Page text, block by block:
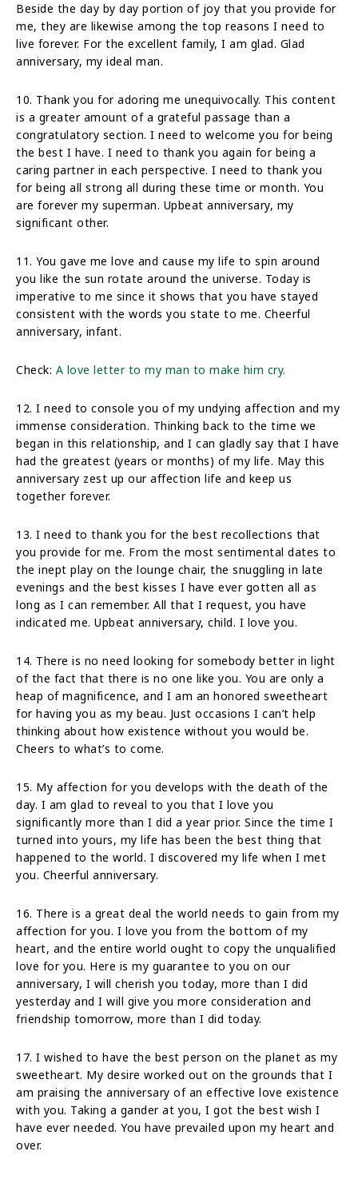
Beside the day by day portion of joy that you provide for
me, they are likewise among the top reasons I need to
live forever. For the excellent family, I am glad. Glad
anniversary, my ideal man.
10. Thank you for adoring me unequivocally. This content
is a greater amount of a grateful passage than a
congratulatory section. I need to welcome you for being
the best I have. I need to thank you again for being a
caring partner in each perspective. I need to thank you
for being all strong all during these time or month. You
are forever my superman. Upbeat anniversary, my
significant other.
11. You gave me love and cause my life to spin around
you like the sun rotate around the universe. Today is
imperative to me since it shows that you have stayed
consistent with the words you state to me. Cheerful
anniversary, infant.
Check: A love letter to my man to make him cry.
12. I need to console you of my undying affection and my
immense consideration. Thinking back to the time we
began in this relationship, and I can gladly say that I have
had the greatest (years or months) of my life. May this
anniversary zest up our affection life and keep us
together forever.
13. I need to thank you for the best recollections that
you provide for me. From the most sentimental dates to
the inept play on the lounge chair, the snuggling in late
evenings and the best kisses I have ever gotten all as
long as I can remember. All that I request, you have
indicated me. Upbeat anniversary, child. I love you.
14. There is no need looking for somebody better in light
of the fact that there is no one like you. You are only a
heap of magnificence, and I am an honored sweetheart
for having you as my beau. Just occasions I can’t help
thinking about how existence without you would be.
Cheers to what’s to come.
15. My affection for you develops with the death of the
day. I am glad to reveal to you that I love you
significantly more than I did a year prior. Since the time I
turned into yours, my life has been the best thing that
happened to the world. I discovered my life when I met
you. Cheerful anniversary.
16. There is a great deal the world needs to gain from my
affection for you. I love you from the bottom of my
heart, and the entire world ought to copy the unqualified
love for you. Here is my guarantee to you on our
anniversary, I will cherish you today, more than I did
yesterday and I will give you more consideration and
friendship tomorrow, more than I did today.
17. I wished to have the best person on the planet as my
sweetheart. My desire worked out on the grounds that I
am praising the anniversary of an effective love existence
with you. Taking a gander at you, I got the best wish I
have ever needed. You have prevailed upon my heart and
over.